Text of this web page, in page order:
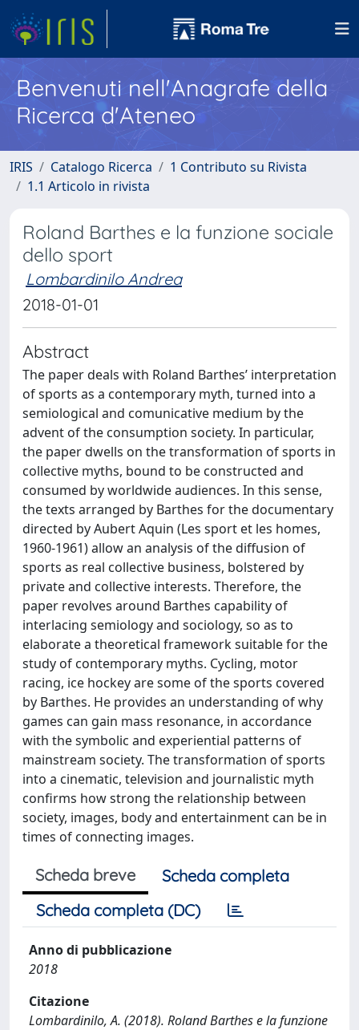
Benvenuti nell'Anagrafe della
Ricerca d'Ateneo
IRIS Catalogo Ricerca
1 Contributo su Rivista
1.1 Articolo in rivista
Roland Barthes e la funzione sociale
dello sport
Lombardinilo Andrea
2018-01-01
Abstract
The paper deals with Roland Barthes’ interpretation
of sports as a contemporary myth, turned into a
semiological and comunicative medium by the
advent of the consumption society. In particular,
the paper dwells on the transformation of sports in
collective myths, bound to be constructed and
consumed by worldwide audiences. In this sense,
the texts arranged by Barthes for the documentary
directed by Aubert Aquin (Les sport et les homes,
1960-1961) allow an analysis of the diffusion of
sports as real collective business, bolstered by
private and collective interests. Therefore, the
paper revolves around Barthes capability of
interlacing semiology and sociology, so as to
elaborate a theoretical framework suitable for the
study of contemporary myths. Cycling, motor
racing, ice hockey are some of the sports covered
by Barthes. He provides an understanding of why
games can gain mass resonance, in accordance
with the symbolic and experiential patterns of
mainstream society. The transformation of sports
into a cinematic, television and journalistic myth
confirms how strong the relationship between
society, images, body and entertainment can be in
times of connecting images.
Scheda breve
Scheda completa
Scheda completa (DC)
Anno di pubblicazione
2018
Citazione
Lombardinilo, A. (2018). Roland Barthes e la funzione